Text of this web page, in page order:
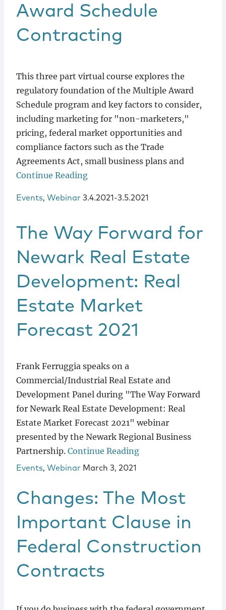
Locations
Award Schedule
Contracting
This three part virtual course explores the
regulatory foundation of the Multiple Award
Schedule program and key factors to consider,
including marketing for "non-marketers,"
pricing, federal market opportunities and
compliance factors such as the Trade
Agreements Act, small business plans and
Continue Reading
Events, Webinar 3.4.2021-3.5.2021
The Way Forward for
Newark Real Estate
Development: Real
Estate Market
Forecast 2021
Frank Ferruggia speaks on a
Commercial/Industrial Real Estate and
Development Panel during "The Way Forward
for Newark Real Estate Development: Real
Estate Market Forecast 2021" webinar
presented by the Newark Regional Business
Partnership. Continue Reading
Events, Webinar March 3, 2021
Changes: The Most
Important Clause in
Federal Construction
Contracts